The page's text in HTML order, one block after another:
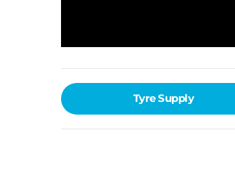
Tyre Supply